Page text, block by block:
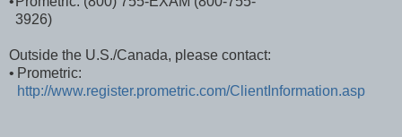
3926)
Outside the U.S./Canada, please contact:
• Prometric:
http://www.register.prometric.com/ClientInformation.asp